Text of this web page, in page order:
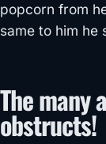
popcorn from
same to him he
The many
obstructs!